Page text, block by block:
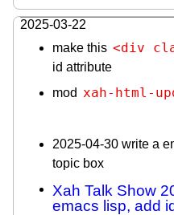
2025-03-22
make this <div
id attribute
mod xah-html-
2025-04-30 write a
topic box
Xah Talk Show
emacs lisp, add